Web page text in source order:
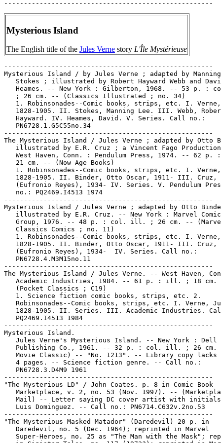
Mysterious Island
The English title of the Jules Verne story L'Île Mystérieuse
-----------------------------------------------------
Mysterious Island / by Jules Verne ; adapted by Manning L.
   Stokes ; illustrated by Robert Hayward Webb and David
   Heames. -- New York : Gilberton, 1968. -- 53 p. : col. ill.
   ; 26 cm. -- (Classics Illustrated ; no. 34)
   1. Robinsonades--Comic books, strips, etc. I. Verne, Jules,
   1828-1905. II. Stokes, Manning Lee. III. Webb, Robert
   Hayward. IV. Heames, David. V. Series. Call no.:
   PN6728.1.G5C55no.34
-----------------------------------------------------
The Mysterious Island / Jules Verne ; adapted by Otto Binder ;
   illustrated by E.R. Cruz ; a Vincent Fago Production. --
   West Haven, Conn. : Pendulum Press, 1974. -- 62 p. : ill. ;
   21 cm. -- (Now Age Books)
   1. Robinsonades--Comic books, strips, etc. I. Verne, Jules,
   1828-1905. II. Binder, Otto Oscar, 1911- III. Cruz, E. R.
   (Eufronio Reyes), 1934- IV. Series. V. Pendulum Press. Call
   no.: PQ2469.I4513 1974
-----------------------------------------------------
Mysterious Island / Jules Verne ; adapted by Otto Binder ;
   illustrated by E.R. Cruz. -- New York : Marvel Comics
   Group, 1976. -- 48 p. : col. ill. ; 26 cm. -- (Marvel
   Classics Comics ; no. 11)
   1. Robinsonades--Comic books, strips, etc. I. Verne, Jules,
   1828-1905. II. Binder, Otto Oscar, 1911- III. Cruz, E. R.
   (Eufronio Reyes), 1934-  IV. Series. Call no.:
   PN6728.4.M3M15no.11
-----------------------------------------------------
The Mysterious Island / Jules Verne. -- West Haven, Conn. :
   Academic Industries, 1984. -- 61 p. : ill. ; 18 cm. --
   (Pocket Classics ; C19)
   1. Science fiction comic books, strips, etc. 2.
   Robinsonades--Comic books, strips, etc. I. Verne, Jules,
   1828-1905. II. Series. III. Academic Industries. Call no.:
   PQ2469.I4513 1984
-----------------------------------------------------
Mysterious Island.
   Jules Verne's Mysterious Island. -- New York : Dell
   Publishing Co., 1961. -- 32 p. : col. ill. ; 26 cm. -- (A
   Movie Classic) -- "No. 1213". -- Library copy lacks center
   4 pages. -- Science fiction genre. -- Call no.:
   PN6728.3.D4M9 1961
-----------------------------------------------------
"The Mysterious LD" / John Coates. p. 8 in Comic Book
   Marketplace, v. 2, no. 53 (Nov. 1997). -- (Marketplace
   Mail) -- Letter saying DC cover artist with initials LD is
   Luis Dominguez. -- Call no.: PN6714.C632v.2no.53
-----------------------------------------------------
"The Mysterious Masked Matador" (Daredevil) 20 p. in
   Daredevil, no. 5 (Dec. 1964); reprinted in Marvel
   Super-Heroes, no. 25 as "The Man with the Mask"; reprinted
   in Sinister Tales, no. 117 (1973?); reprinted in Marvel
   Masterworks, v. 17. Call no.: PN6728.3.M3D3no.5. Call no.:
   PN6728.3.M3F34no.25. Call no.: PN6738.S5no.117. Call no.:
   PN6728.D3M3 1991
-----------------------------------------------------
The Mysterious Master Mold.
   "Prisoners of the Mysterious Master Mold!" (X-Men) 20 p. in
   X-Men, no. 15 (Dec. 1965) ; reprinted in X-Men, no. 68
   (Feb. 1971). -- Data from Steve Sundahl. -- Call no.:
   PN6728.3.M3X15no.15
-----------------------------------------------------
The Mysterious Melter.
   "Menace of the Mysterious Melter" (Iron Man) / Gene Colan,
   art. 12 p. in Tales of Suspense, no. 89 (May 1967) ;
   reprinted in Marvel Super-Heroes, no. 31 (Nov. 1971). --
   Title could be transcribed: "The Monstrous Menace of the
   Mysterious Melter." -- Data from Steve Sundahl. -- Call
   no.: PN6728.1.M3T25no.89
-----------------------------------------------------
"The Mysterious Mind-Blowing Secret of Gabriel" (Fantastic
   Four) 21 p. in Fantastic Four, no. 121 (Apr. 1972) ;
   reprinted in Captain Britain, no. 24-25 (Mar. 23-30, 1977).
   -- Data from Beppe Sabatini. -- Call no.:
   PN6728.3.M3F3no.121
-----------------------------------------------------
"The Mysterious Mirror-Man!" (Batman) / Bill Finger, script ;
   Sheldon Moldoff, pencils ; Charles Paris, inks. p. 69-80 in
   Batman Annual, no. 3 (Summer 1962) ; reprinted from
   Detective Comics, no. 213 (Nov. 1954). -- Data from Jon
   Ingersoll, via Grand Comic-Book Database Project. -- Call
   no.: PN6728.3.N3B3no.3
-----------------------------------------------------
"Mysterious Mission!" (Devil-Dog Dugan) / Joe Sinnott. 5 p. in
   Tales of the Marines, no. 4 (Feb. 1957)
   I. Sinnott, Joe. II. Devil-Dog Dugan. k. Missions. Call
   no.: PN6728.2.M3D4no.4
-----------------------------------------------------
"The Mysterious Mr. Doll" (Iron Man) / Ditko. 18 p. in Tales
   of Suspense, no. 48 (Dec. 1963). -- A 4 p. excerpt of this
   appears in Marvel Tales, no. 1 (1964) titled "How Iron Man
   Created His New Uniform." -- Data from Steve Sundahl. --
   Call no.: PN6728.1.M3T25no.48
-----------------------------------------------------
"The Mysterious Mr. Mxyztplk" (Superman) / Ira Yarborough, art
   ; Jerry Siegel, writer. p. 165-176 in Superman, from the
   Thirties to the Eighties. (New York : Crown Publishers,
   1983) ; reprinted from Superman, no. 30 (Sept./Oct. 1944)
   -- Data from Jon Ingersoll.
   I. Yarborough, Ira. II. Siegel, Jerry. III. Superman. IV.
   Mr. Mxyztplk. k. Mxyztplk, Mr. Call no.: PN6728.S8 1983
-----------------------------------------------------
"The Mysterious Monga Tribe"* (Wambi the Jungle Boy) / by Roy
   L. Smith. p. 21-30 in Jungle Comics, no. 29 (May 1942). --
   Call no.: PN6728.1.F5J83no.29
-----------------------------------------------------
"The Mysterious Monster"* (Rip Regan, Power-Man) in Fight
   Comics, no. 5 (May 1940) / art by John Celardo ; script by
   Herman Bolstein. 5 p. -- Villains Prof. Morland, his
   hireling, and a gorilla are introduced. -- Data from Gene
   Reed via Grand Comic Book Database. -- Call no.: Film 15791
   r.150
-----------------------------------------------------
Mysterious Mose.
   Index entry (p. 56) to The Fleischer Story / by Leslie
   Cabarga (New York : Nostalgia Press, 1976) -- Data from Don
   Markstein. Call no.: NC1766.U52F593
-----------------------------------------------------
"The Mysterious Motr of Doov!" (Supergirl) 11 p. in Adventure
   Comics, no. 394 (June 1970). -- Call no.:
   PN6728.1.N3A3no.394
-----------------------------------------------------
The Mysterious Mummy.
   Garfield and the Mysterious Mummy / created by Jim Davis;
   written by Jim Kraft ; designed and illustrated by Mike
   Fentz. -- Mahwah, NJ : Troll, 1997. -- 78 p. : ill. ; 20
   cm. -- (Planet Reader Chapter Books) -- Funny animal
   fiction. -- Call no.: PN6728.G28M9 1997
-----------------------------------------------------
The Mysterious Package.
   "Captain Tootsie and the Mysterious Package" / by Bill
   Schreiber. 1 p. in Archie Comics, no. 46 (Sept./Oct. 1950).
   -- Tootsie Roll advertising strip. -- Call no.:
   PN6728.1.A7A7m no.46
-----------------------------------------------------
The Mysterious Package.
   Pluto and the Mysterious Package [microform] -- Walt Disney
   Productions, 1951. -- 30 p. : col. ill. ; 68 x 177 mm. --
   (Wheaties-Walt Disney Set ; D-3) -- On one color microfiche
   by P.J. Iacovone. -- Funny animal genre. -- Call no.:
   PN6726.W47m 1950 no.D3
-----------------------------------------------------
"The Mysterious Painting" 1 p. in House of Mystery, no. 3
   (Apr./May 1952) ; reprinted in House of Secrets, no. 57
   (Nov./Dec. 1962). -- Occult genre. -- Data from M.
   Tiefenbacher, C. Gafford, D.D. Milne, et al., via Grand
   Comics Database Project. -- Call no.: Film 15791r.298
-----------------------------------------------------
Mysterious Paintings.
   "Of Elias Aureolus Palingenius, of the Young Milena and
   some Mysterious Paintings" (The Tower (3)) / by Schuiten &
   Peeters ; lettering by Rachael Rodrigo. p. 53-68 in Cheval
   Noir, no. 11 (Sept. 1990). -- "To be continued." -- Call
   no.: PN6720.C47no.11
-----------------------------------------------------
"A Mysterious Personage" (Rufus the Ineradicable Radical
   Reptile) 1 p. in High-Flyin' Funnies Comix & Stories / by
   Bill Crawford (Berkeley : Print Mint, 1970). -- Call no.:
   PN6728.45.P7H5
-----------------------------------------------------
"The Mysterious Plan" (Captain Tootsie) / by C.C. Beck. 1 p.
   in Wonder Woman, no. 36 (July/Aug. 1949). -- Tootsie Roll
   ad. -- Call no.: PN6728.1.N3W6no.36
-----------------------------------------------------
The Mysterious Play.
   Fushigi Yûgi : the Mysterious Play / story & art by Yû
   Watase. -- San Francisco, CA : Viz Communications, 1999- .
   -- ill. ; 21 cm. -- (Animerica Extra Graphic Novel) -- All
   volumes previously released in Animerica Extra. --
   Contents: v. 1. Priestess ; v. 2. Oracle ; v. 3. Disciple ;
   v. 4. Bandit ; v. 5. Rival ; v. 6. Summoner ; v. 7.
   Castaway ; v. 8. Friend ; v. 9. Lover ; v 10. Enemy. --
   LIBRARY HAS: v. 1-10. -- Call no.: PN6790.J33 W3F8 1999
-----------------------------------------------------
The Mysterious Play.
   Fushigi Yûgi = The Mysterious Play / story & art by Yû
   Watase. -- San Francisco, CA : Viz, 2003- . -- ill. ; 19 cm
   -- Summary (from OCLC): After finding a mysterious book,
   Miaka and her friend Yui are transported to a strange world
   that is reminiscent of ancient China, where they befriend
   seven Celestial Warriors and try to return home through the
   help of the god Suzaku.. -- Contents: v. 1. Priestess ; v.
   2. Oracle ; v. 3. Disciple ; v. 4. Bandit ; v. 5. Rival ;
   v. 6. Summoner ; v. 8. Friend ; v. 9. Lover ; v. 10. Enemy
   ; v. 11. Veteran ; v. 12. Girlfriend ; v. 13. Goddess ; v.
   14. Prophet ; v. 15. Guardian ; v. 16. Assassin ; v. 17.
   Demon ; v. 18. Bride. -- Fantasy genre. -- LIBRARY HAS: v.
   1-6, 9-13, 15-18. -- Call no.: PN6790.J33 W3F8 2003
-----------------------------------------------------
"The Mysterious Prisoners of Anglonia."
   Wonder Woman / William Moulton Marston ; introduction by
   Gloria Steinem ; interpretive essay by Phyllis Chesler ;
   designed by Bea Feitler. -- New